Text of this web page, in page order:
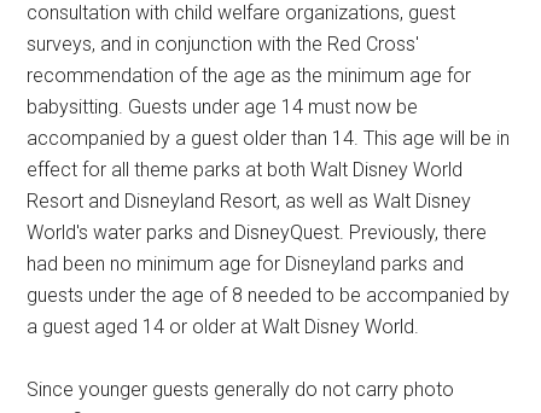
consultation with child welfare organizations, guest
surveys, and in conjunction with the Red Cross'
recommendation of the age as the minimum age for
babysitting. Guests under age 14 must now be
accompanied by a guest older than 14. This age will be in
effect for all theme parks at both Walt Disney World
Resort and Disneyland Resort, as well as Walt Disney
World's water parks and DisneyQuest. Previously, there
had been no minimum age for Disneyland parks and
guests under the age of 8 needed to be accompanied by
a guest aged 14 or older at Walt Disney World.
Since younger guests generally do not carry photo